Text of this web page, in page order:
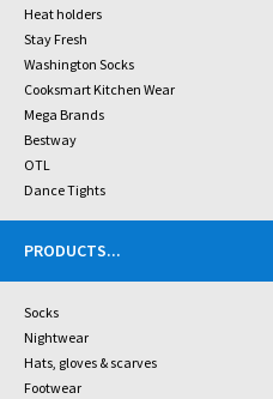
Heat holders
Stay Fresh
Washington Socks
Cooksmart Kitchen Wear
Mega Brands
Bestway
OTL
Dance Tights
PRODUCTS...
Socks
Nightwear
Hats, gloves & scarves
Footwear